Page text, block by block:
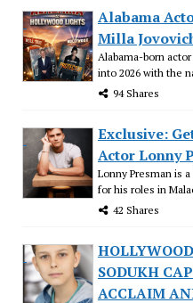
Alabama
Milla
Alabama-born
into 2026 with the
94 Shares
Exclusive:
Actor Lonny
Lonny Presman is
for his roles in
42 Shares
SODUKH
ACCLAIM